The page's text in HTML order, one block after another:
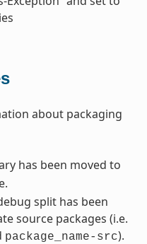
about packaging
has been moved to
split has been
source packages (i.e.
package_name-src).